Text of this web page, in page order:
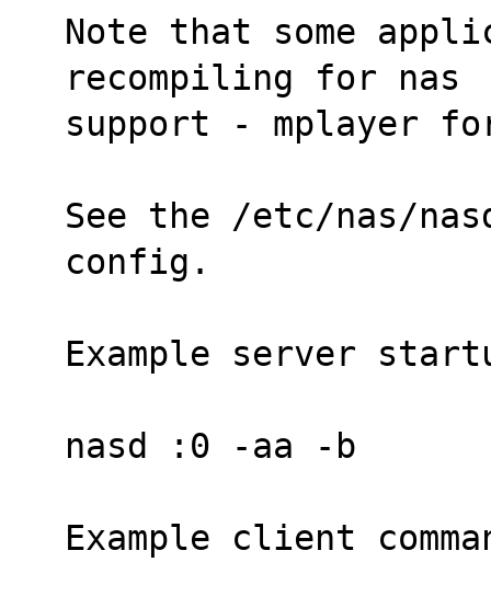
Note that some
recompiling for nas
support - mplayer
See the /etc/nas/
config.
Example server
nasd :0 -aa -b
Example client